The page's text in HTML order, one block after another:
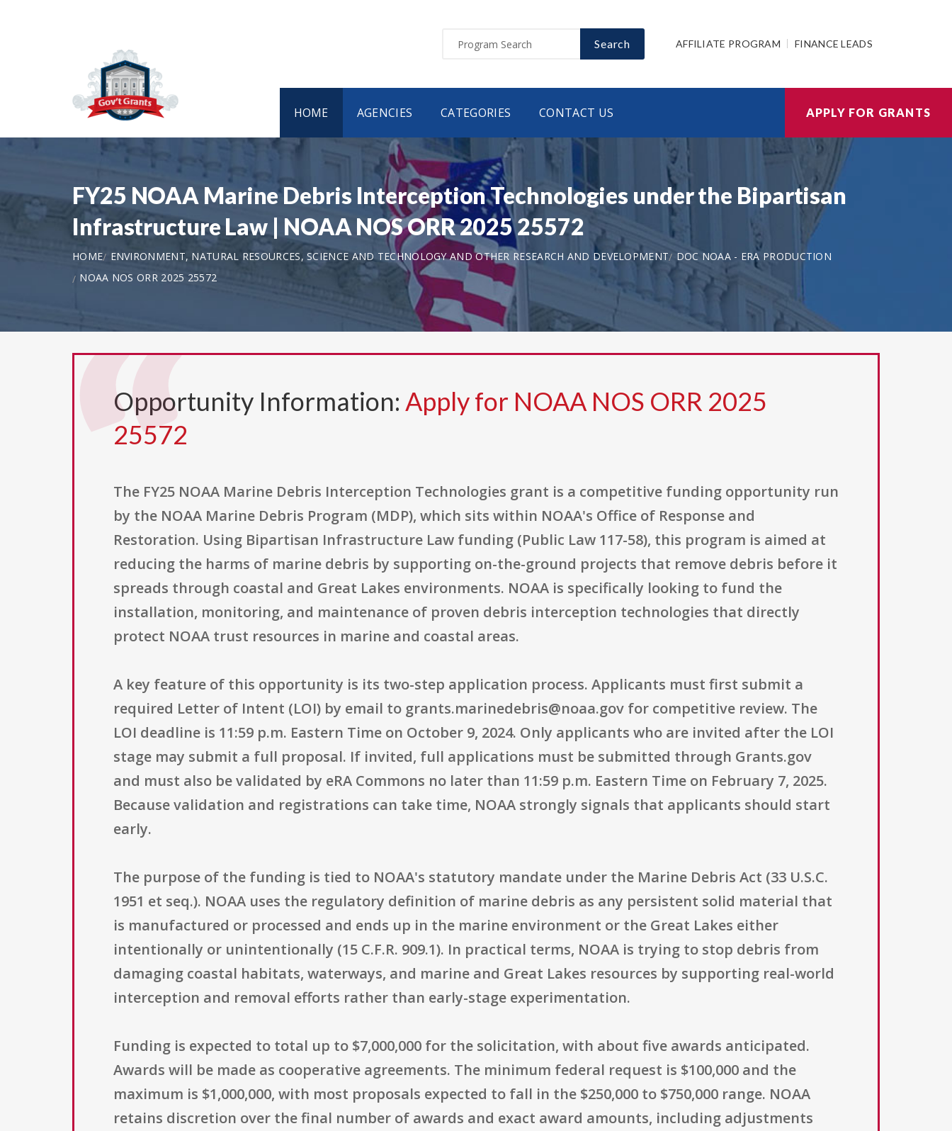
Search AFFILIATE PROGRAM FINANCE LEADS
HOME AGENCIES CATEGORIES CONTACT US APPLY FOR GRANTS
FY25 NOAA Marine Debris Interception Technologies under the Bipartisan
Infrastructure Law | NOAA NOS ORR 2025 25572
HOME ENVIRONMENT, NATURAL RESOURCES, SCIENCE AND TECHNOLOGY AND OTHER RESEARCH AND DEVELOPMENT
DOC NOAA - ERA PRODUCTION
NOAA NOS ORR 2025 25572
Opportunity Information: Apply for NOAA NOS ORR 2025
25572
The FY25 NOAA Marine Debris Interception Technologies grant is a competitive funding opportunity run
by the NOAA Marine Debris Program (MDP), which sits within NOAA's Office of Response and
Restoration. Using Bipartisan Infrastructure Law funding (Public Law 117-58), this program is aimed at
reducing the harms of marine debris by supporting on-the-ground projects that remove debris before it
spreads through coastal and Great Lakes environments. NOAA is specifically looking to fund the
installation, monitoring, and maintenance of proven debris interception technologies that directly
protect NOAA trust resources in marine and coastal areas.
A key feature of this opportunity is its two-step application process. Applicants must first submit a
required Letter of Intent (LOI) by email to grants.marinedebris@noaa.gov for competitive review. The
LOI deadline is 11:59 p.m. Eastern Time on October 9, 2024. Only applicants who are invited after the LOI
stage may submit a full proposal. If invited, full applications must be submitted through Grants.gov
and must also be validated by eRA Commons no later than 11:59 p.m. Eastern Time on February 7, 2025.
Because validation and registrations can take time, NOAA strongly signals that applicants should start
early.
The purpose of the funding is tied to NOAA's statutory mandate under the Marine Debris Act (33 U.S.C.
1951 et seq.). NOAA uses the regulatory definition of marine debris as any persistent solid material that
is manufactured or processed and ends up in the marine environment or the Great Lakes either
intentionally or unintentionally (15 C.F.R. 909.1). In practical terms, NOAA is trying to stop debris from
damaging coastal habitats, waterways, and marine and Great Lakes resources by supporting real-world
interception and removal efforts rather than early-stage experimentation.
Funding is expected to total up to $7,000,000 for the solicitation, with about five awards anticipated.
Awards will be made as cooperative agreements. The minimum federal request is $100,000 and the
maximum is $1,000,000, with most proposals expected to fall in the $250,000 to $750,000 range. NOAA
retains discretion over the final number of awards and exact award amounts, including adjustments